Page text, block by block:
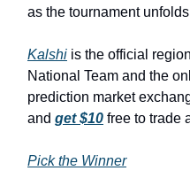
as the tournament
Kalshi is the official
National Team and the
prediction market
and get $10 free to trade
Pick the Winner